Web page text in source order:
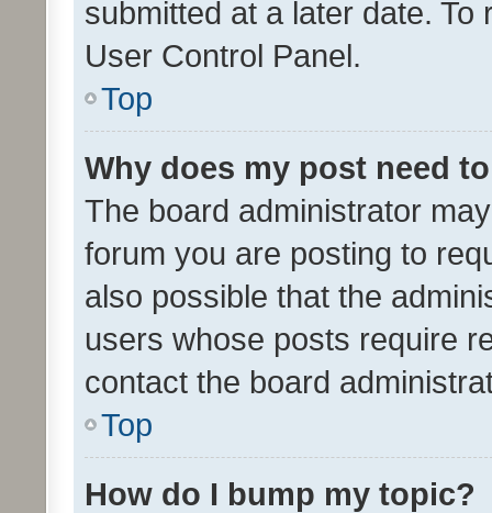
submitted at a later date.
User Control Panel.
Top
Why does my post need
The board administrator
forum you are posting to
also possible that the
users whose posts require
contact the board
Top
How do I bump my topic?